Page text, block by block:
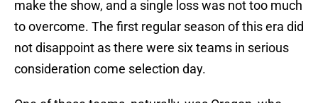
make the show, and a single loss was not too much
to overcome. The first regular season of this era did
not disappoint as there were six teams in serious
consideration come selection day.